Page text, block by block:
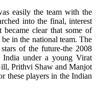
easily the team with the
into the final, interest
clear that some of
in the national team. The
of the future-the 2008
under a young Virat
Prithvi Shaw and Manjot
these players in the Indian